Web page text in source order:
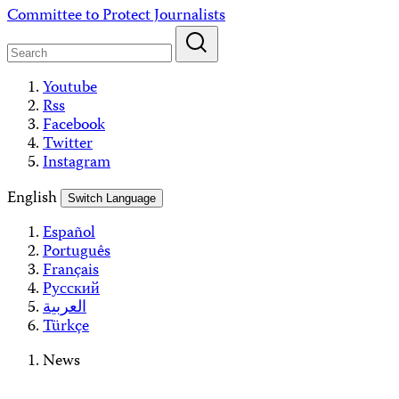
Skip
content
Committee to Protect Journalists
Youtube
Rss
Facebook
Twitter
Instagram
English
Switch Language
Español
Português
Français
Русский
العربية
Türkçe
News